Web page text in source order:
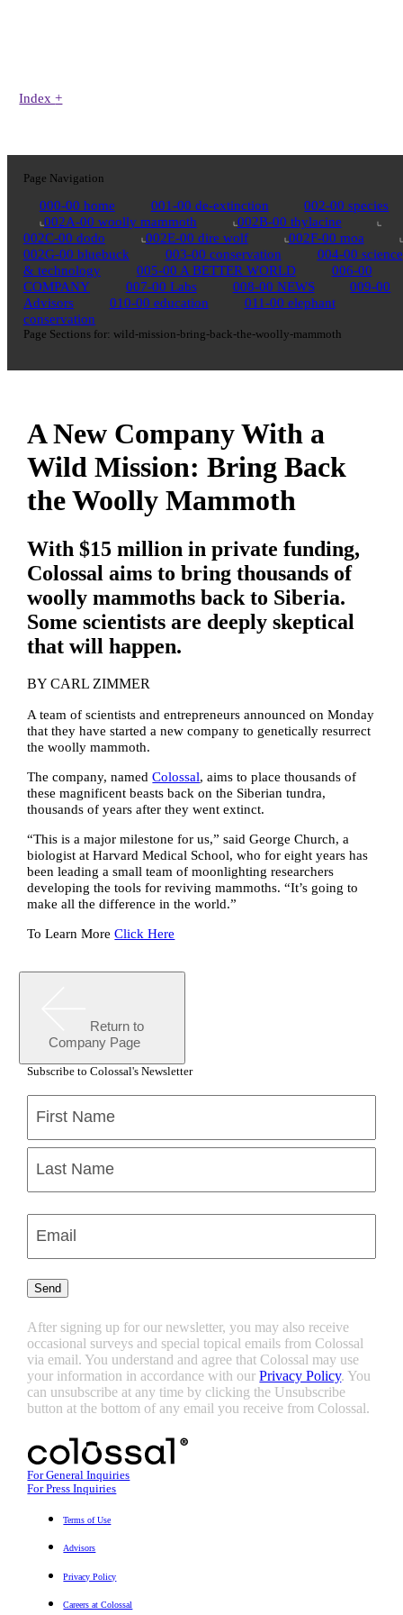
Index+
Page Navigation
000-00 home 001-00 de-extinction
002-00 species
002A-00 woolly mammoth
002B-00 thylacine
002C-00 dodo
002E-00 dire wolf
002F-00 moa
002G-00 bluebuck
003-00 conservation
004-00 science
& technology
005-00 A BETTER WORLD
006-00
COMPANY
007-00 Labs 008-00 NEWS
009-00
Advisors
010-00 education
011-00 elephant
conservation
Page Sections for: wild-mission-bring-back-the-woolly-mammoth
A New Company With a
Wild Mission: Bring Back
the Woolly Mammoth
With $15 million in private funding,
Colossal aims to bring thousands of
woolly mammoths back to Siberia.
Some scientists are deeply skeptical
that will happen.
BYCARL ZIMMER
A team of scientists and entrepreneurs announced on Monday
that they have started a new company to genetically resurrect
the woolly mammoth.
The company, namedColossal, aims to place thousands of
these magnificent beasts back on the Siberian tundra,
thousands of years after they went extinct.
“This is a major milestone for us,” said George Church, a
biologist at Harvard Medical School, who for eight years has
been leading a small team of moonlighting researchers
developing the tools for reviving mammoths. “It’s going to
make all the difference in the world.”
To Learn MoreClick Here
Return to
Company Page
Subscribe to Colossal's Newsletter
First
Email(Required)
Send
After signing up for our newsletter, you may also receive
occasional surveys and special topical emails from Colossal
via email. You understand and agree that Colossal may use
your information in accordance with ourPrivacy Policy. You
can unsubscribe at any time by clicking the Unsubscribe
button at the bottom of any email you receive from Colossal.
For General Inquiries
For Press Inquiries
Terms of Use
Advisors
Privacy Policy
Careers at Colossal